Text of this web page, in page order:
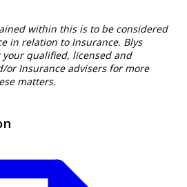
within this is to be considered
in relation to Insurance. Blys
qualified, licensed and
or Insurance advisers for more
matters.